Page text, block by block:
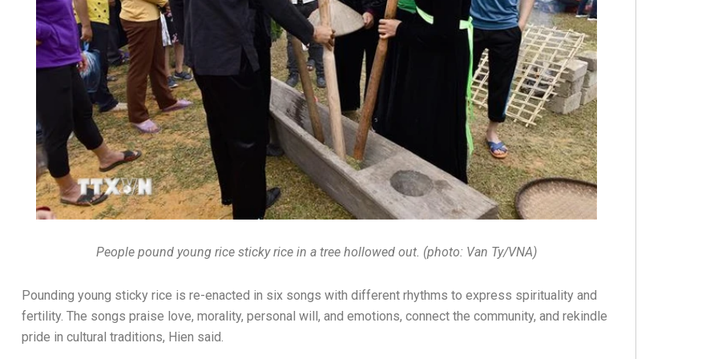
People pound young rice sticky rice in a tree hollowed out. (photo: Van Ty/VNA)
Pounding young sticky rice is re-enacted in six songs with different rhythms to express spirituality and
fertility. The songs praise love, morality, personal will, and emotions, connect the community, and rekindle
pride in cultural traditions, Hien said.